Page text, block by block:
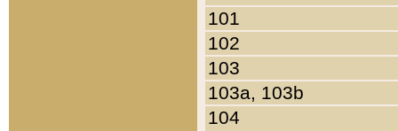
101
102
103
103a, 103b
104